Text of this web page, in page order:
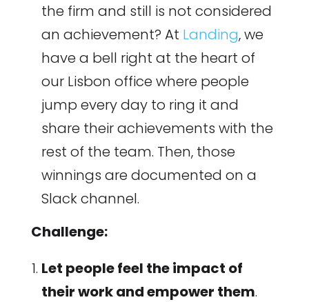
the firm and still is not considered
an achievement? At Landing, we
have a bell right at the heart of
our Lisbon office where people
jump every day to ring it and
share their achievements with the
rest of the team. Then, those
winnings are documented on a
Slack channel.
Challenge:
Let people feel the impact of
their work and empower them.